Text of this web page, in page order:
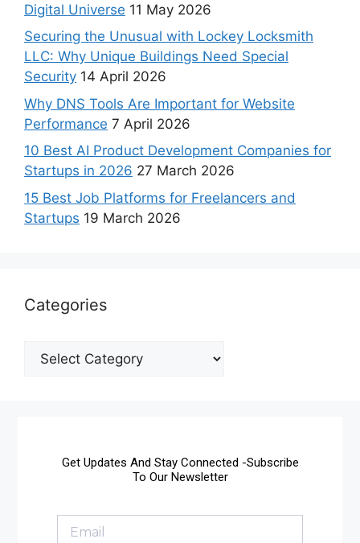
Digital Universe 11 May 2026
Securing the Unusual with Lockey Locksmith
LLC: Why Unique Buildings Need Special
Security 14 April 2026
Why DNS Tools Are Important for Website
Performance 7 April 2026
10 Best AI Product Development Companies for
Startups in 2026 27 March 2026
15 Best Job Platforms for Freelancers and
Startups 19 March 2026
Categories
Get Updates And Stay Connected -Subscribe
To Our Newsletter